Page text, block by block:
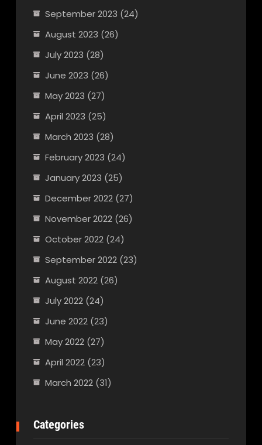
September 2023 (24)
August 2023 (26)
July 2023 (28)
June 2023 (26)
May 2023 (27)
April 2023 (25)
March 2023 (28)
February 2023 (24)
January 2023 (25)
December 2022(27)
November 2022(26)
October 2022(24)
September 2022(23)
August 2022(26)
July 2022(24)
June 2022(23)
May 2022(27)
April 2022(23)
March 2022(31)
Categories